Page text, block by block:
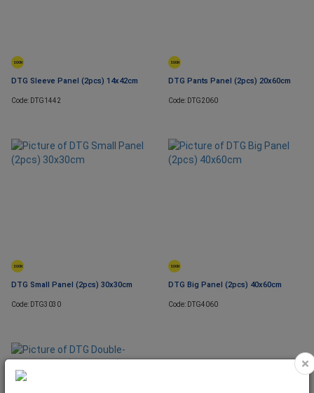
SOON
DTG Sleeve Panel (2pcs) 14x42cm
Code: DTG1442
SOON
DTG Pants Panel (2pcs) 20x60cm
Code: DTG2060
SOON
DTG Small Panel (2pcs) 30x30cm
Code: DTG3030
SOON
DTG Big Panel (2pcs) 40x60cm
Code: DTG4060
×